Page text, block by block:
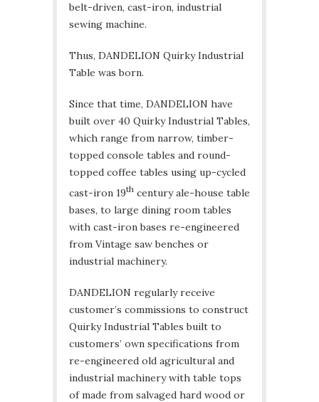
belt-driven, cast-iron, industrial
sewing machine.
Thus, DANDELION Quirky Industrial
Table was born.
Since that time, DANDELION have
built over 40 Quirky Industrial Tables,
which range from narrow, timber-
topped console tables and round-
topped coffee tables using up-cycled
cast-iron 19th century ale-house table
bases, to large dining room tables
with cast-iron bases re-engineered
from Vintage saw benches or
industrial machinery.
DANDELION regularly receive
customer’s commissions to construct
Quirky Industrial Tables built to
customers’ own specifications from
re-engineered old agricultural and
industrial machinery with table tops
of made from salvaged hard wood or